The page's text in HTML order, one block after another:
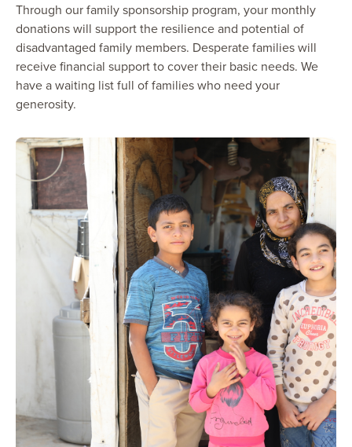
Through our family sponsorship program, your monthly
donations will support the resilience and potential of
disadvantaged family members. Desperate families will
receive financial support to cover their basic needs. We
have a waiting list full of families who need your
generosity.